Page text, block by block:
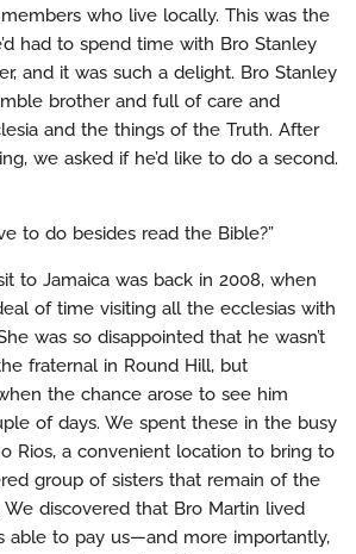
who live locally. This was the
had to spend time with Bro Stanley
and it was such a delight. Bro Stanley
brother and full of care and
and the things of the Truth. After
we asked if he’d like to do a second.
to do besides read the Bible?”
to Jamaica was back in 2008, when
of time visiting all the ecclesias with
was so disappointed that he wasn’t
fraternal in Round Hill, but
the chance arose to see him
of days. We spent these in the busy
Rios, a convenient location to bring to
group of sisters that remain of the
We discovered that Bro Martin lived
able to pay us—and more importantly,